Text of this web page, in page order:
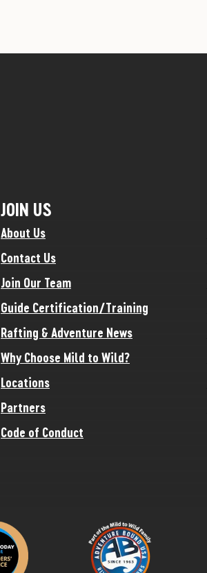
JOIN US
About Us
Contact Us
Join Our Team
Guide Certification/Training
Rafting & Adventure News
Why Choose Mild to Wild?
Locations
Partners
Code of Conduct